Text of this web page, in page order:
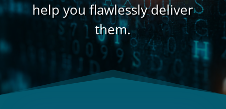
help you flawlessly deliver
them.